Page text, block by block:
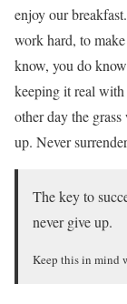
enjoy our
work hard, to
know, you do
keeping it real
other day the grass
up. Never
The key to
never give up.
Keep this in mind